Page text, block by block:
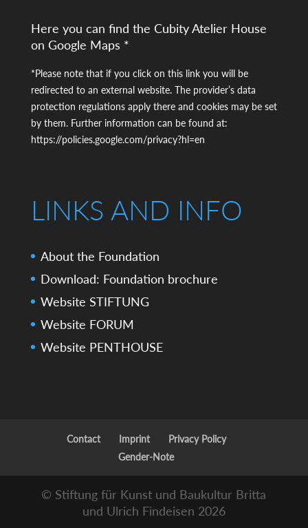
Here you can find the Cubity Atelier House
on Google Maps *
*Please note that if you click on this link you will be
redirected to an external website. The provider’s data
protection regulations apply there and cookies may be set
by them. Further information can be found at:
https://policies.google.com/privacy?hl=en
LINKS AND INFO
About the Foundation
Download: Foundation brochure
Website STIFTUNG
Website FORUM
Website PENTHOUSE
Contact Imprint
Privacy Policy
Gender-Note
© Stiftung für Kunst und Baukultur Britta
und Ulrich Findeisen 2026